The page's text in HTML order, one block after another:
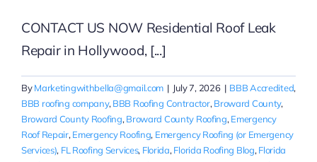
CONTACT US NOW Residential Roof Leak
Repair in Hollywood, [...]
ByMarketingwithbella@gmail.com | July 7, 2026 | BBB Accredited,
BBB roofing company, BBB Roofing Contractor, Broward County,
Broward County Roofing, Broward County Roofing, Emergency
Roof Repair, Emergency Roofing, Emergency Roofing (or Emergency
Services), FL Roofing Services, Florida, Florida Roofing Blog, Florida